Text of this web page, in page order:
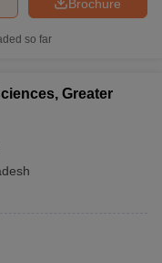
Brochure
so far
Greater